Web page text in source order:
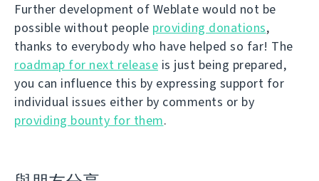
Further development of Weblate would not be
possible without people providing donations,
thanks to everybody who have helped so far! The
roadmap for next release is just being prepared,
you can influence this by expressing support for
individual issues either by comments or by
providing bounty for them.